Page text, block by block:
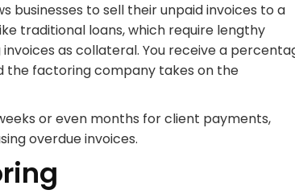
businesses to sell their unpaid invoices to a
traditional loans, which require lengthy
as collateral. You receive a
factoring company takes on the
or even months for client payments,
overdue invoices.